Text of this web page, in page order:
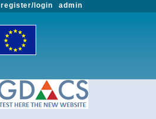
admin
register/login